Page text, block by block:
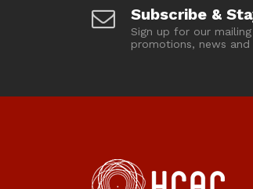
Subscribe &
Sign up for our
promotions, news and